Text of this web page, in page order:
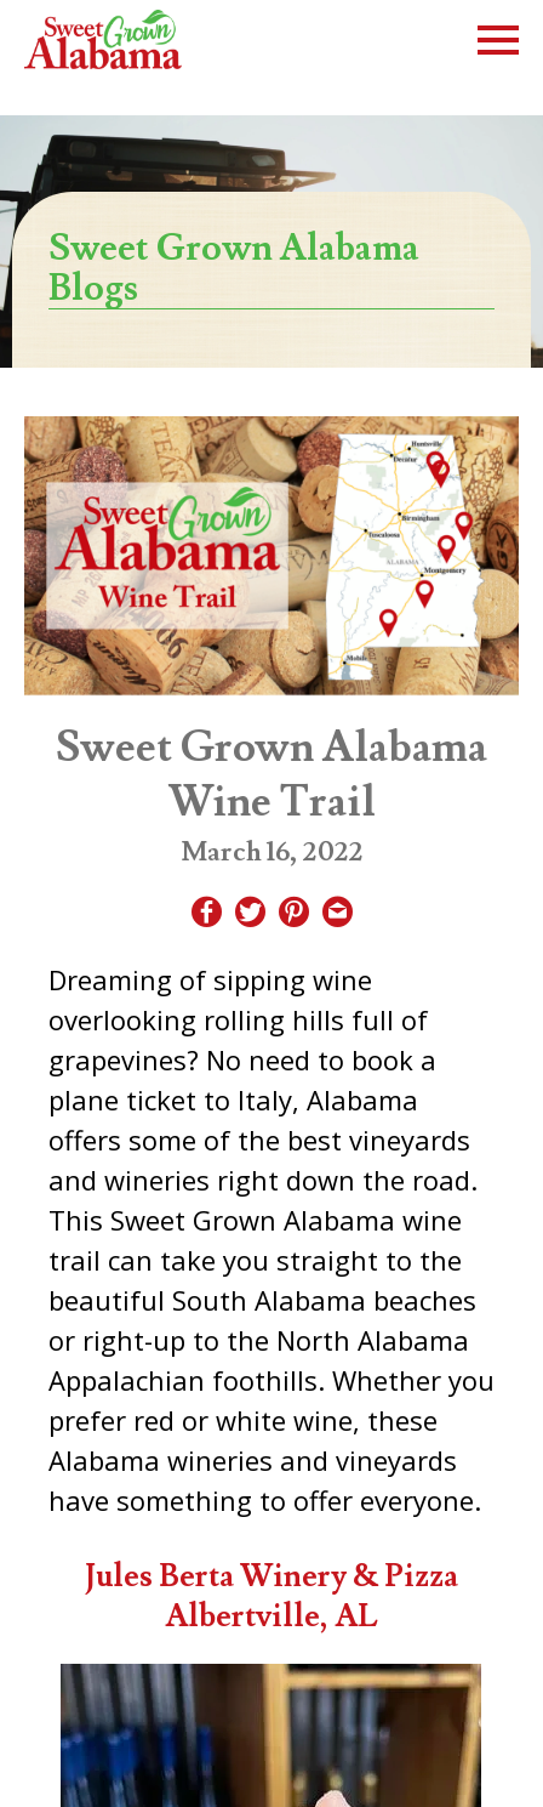
Sweet Grown Alabama
Blogs
Sweet Grown Alabama
Wine Trail
March 16, 2022
Dreaming of sipping wine
overlooking rolling hills full of
grapevines? No need to book a
plane ticket to Italy, Alabama
offers some of the best vineyards
and wineries right down the road.
This Sweet Grown Alabama wine
trail can take you straight to the
beautiful South Alabama beaches
or right-up to the North Alabama
Appalachian foothills. Whether you
prefer red or white wine, these
Alabama wineries and vineyards
have something to offer everyone.
Jules Berta Winery & Pizza
Albertville, AL